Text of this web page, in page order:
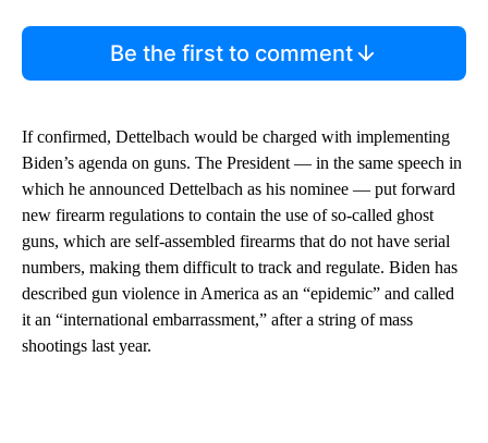
Be the first to comment
If confirmed, Dettelbach would be charged with implementing
Biden’s agenda on guns. The President — in the same speech in
which he announced Dettelbach as his nominee — put forward
new firearm regulations to contain the use of so-called ghost
guns, which are self-assembled firearms that do not have serial
numbers, making them difficult to track and regulate. Biden has
described gun violence in America as an “epidemic” and called
it an “international embarrassment,” after a string of mass
shootings last year.